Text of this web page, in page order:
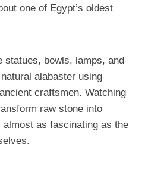
one of Egypt’s oldest
bowls, lamps, and
alabaster using
craftsmen. Watching
raw stone into
as fascinating as the